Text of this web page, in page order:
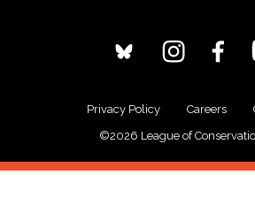
Privacy Policy Careers
©2026 League of